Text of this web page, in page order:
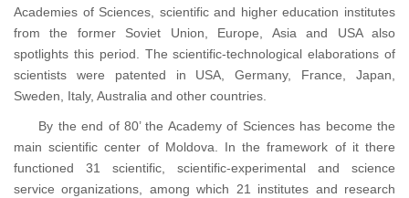
Academies of Sciences, scientific and higher education institutes
from the former Soviet Union, Europe, Asia and USA also
spotlights this period. The scientific-technological elaborations of
scientists were patented in USA, Germany, France, Japan,
Sweden, Italy, Australia and other countries.
By the end of 80’ the Academy of Sciences has become the
main scientific center of Moldova. In the framework of it there
functioned 31 scientific, scientific-experimental and science
service organizations, among which 21 institutes and research